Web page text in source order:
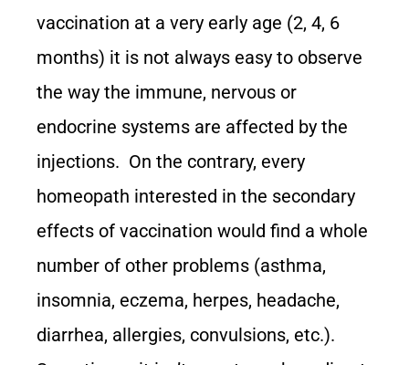
vaccination at a very early age (2, 4, 6
months) it is not always easy to observe
the way the immune, nervous or
endocrine systems are affected by the
injections. On the contrary, every
homeopath interested in the secondary
effects of vaccination would find a whole
number of other problems (asthma,
insomnia, eczema, herpes, headache,
diarrhea, allergies, convulsions, etc.).